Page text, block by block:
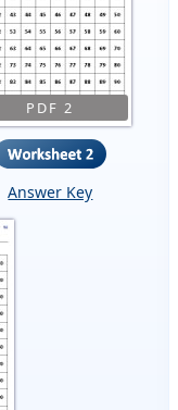
PDF 2
Answer Key